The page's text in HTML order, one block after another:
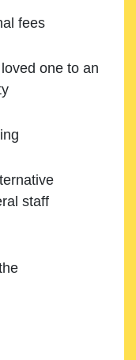
fees
one to an
staff